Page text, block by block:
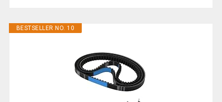
BESTSELLER NO. 10